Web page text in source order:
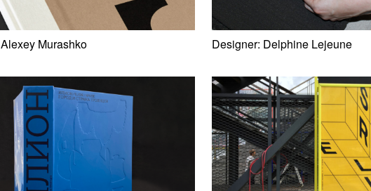
Alexey Murashko Designer: Delphine Lejeune